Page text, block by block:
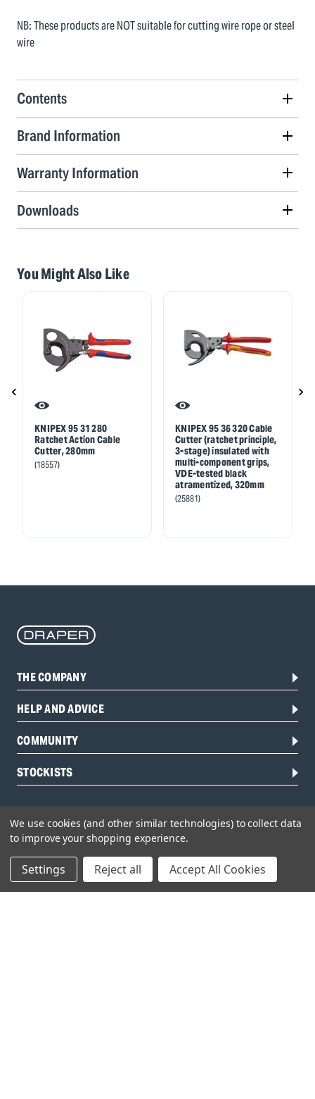
NB: These products are NOT suitable for cutting wire rope or steel
wire
Contents
Brand Information
Warranty Information
Downloads
You Might Also Like
KNIPEX 95 31 280
Ratchet Action Cable
Cutter, 280mm
(18557)
KNIPEX 95 36 320 Cable
Cutter (ratchet principle,
3-stage) insulated with
multi-component grips,
VDE-tested black
atramentized, 320mm
(25881)
THE COMPANY
HELP AND ADVICE
COMMUNITY
STOCKISTS
We use cookies (and other similar technologies) to collect data
to improve your shopping experience.
Settings Reject all Accept All Cookies